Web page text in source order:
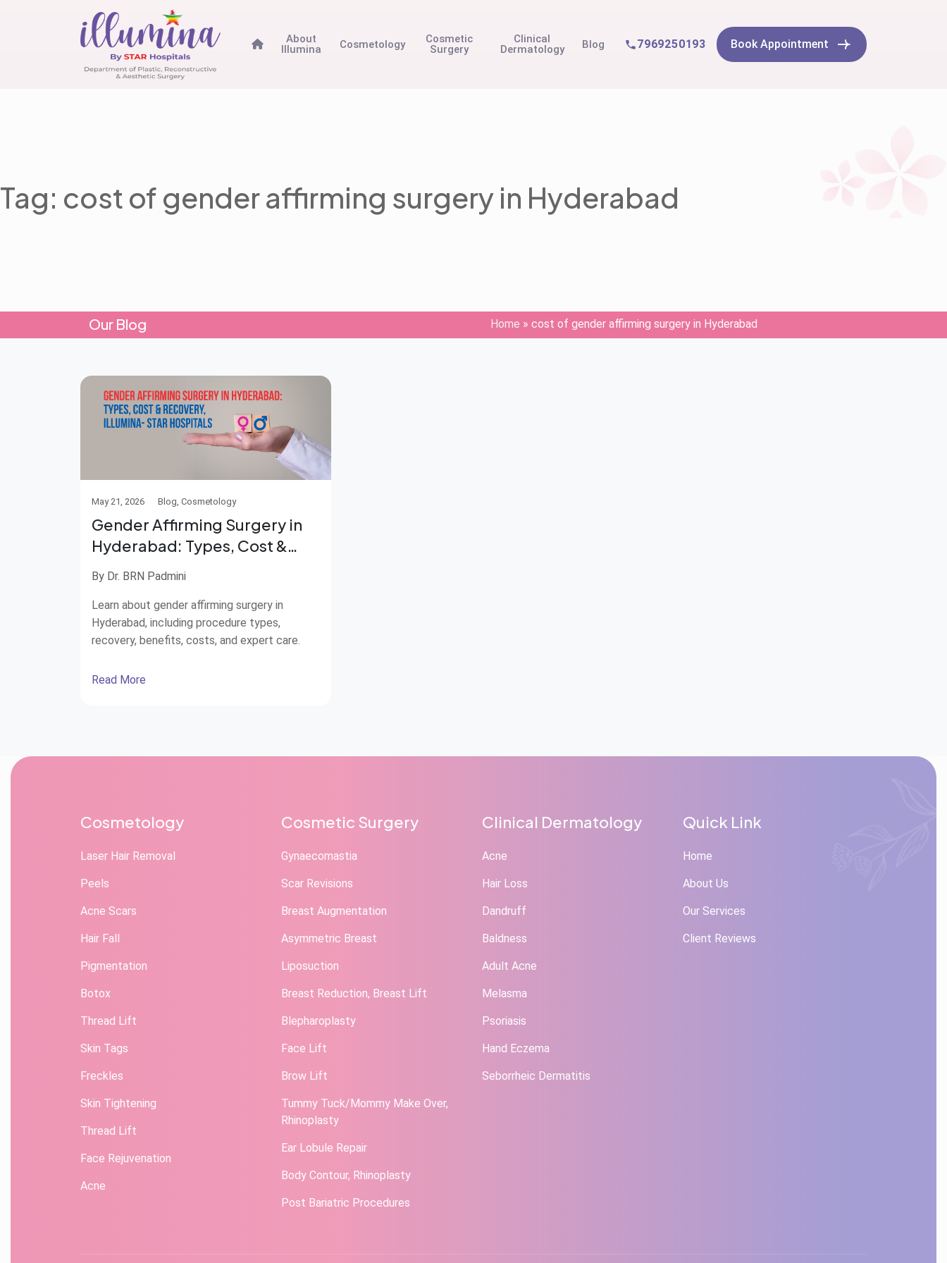
About
Illumina
Cosmetology
Cosmetic
Surgery
Clinical
Dermatology
Blog 7969250193 Book Appointment
Tag: cost of gender affirming surgery in Hyderabad
Our Blog Home » cost of gender affirming surgery in Hyderabad
May 21, 2026 Blog, Cosmetology
Gender Affirming Surgery in
Hyderabad: Types, Cost &
Recovery
By Dr. BRN Padmini
Learn about gender affirming surgery in
Hyderabad, including procedure types,
recovery, benefits, costs, and expert care.
Read More
Cosmetology
Laser Hair Removal
Peels
Acne Scars
Hair Fall
Pigmentation
Botox
Thread Lift
Skin Tags
Freckles
Skin Tightening
Thread Lift
Face Rejuvenation
Acne
Cosmetic Surgery
Gynaecomastia
Scar Revisions
Breast Augmentation
Asymmetric Breast
Liposuction
Breast Reduction, Breast Lift
Blepharoplasty
Face Lift
Brow Lift
Tummy Tuck/Mommy Make Over,
Rhinoplasty
Ear Lobule Repair
Body Contour, Rhinoplasty
Post Bariatric Procedures
Clinical Dermatology
Acne
Hair Loss
Dandruff
Baldness
Adult Acne
Melasma
Psoriasis
Hand Eczema
Seborrheic Dermatitis
Quick Link
Home
About Us
Our Services
Client Reviews